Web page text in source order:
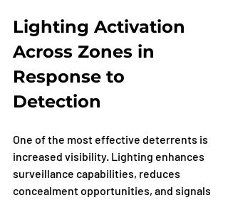
Lighting Activation
Across Zones in
Response to
Detection
One of the most effective deterrents is
increased visibility. Lighting enhances
surveillance capabilities, reduces
concealment opportunities, and signals